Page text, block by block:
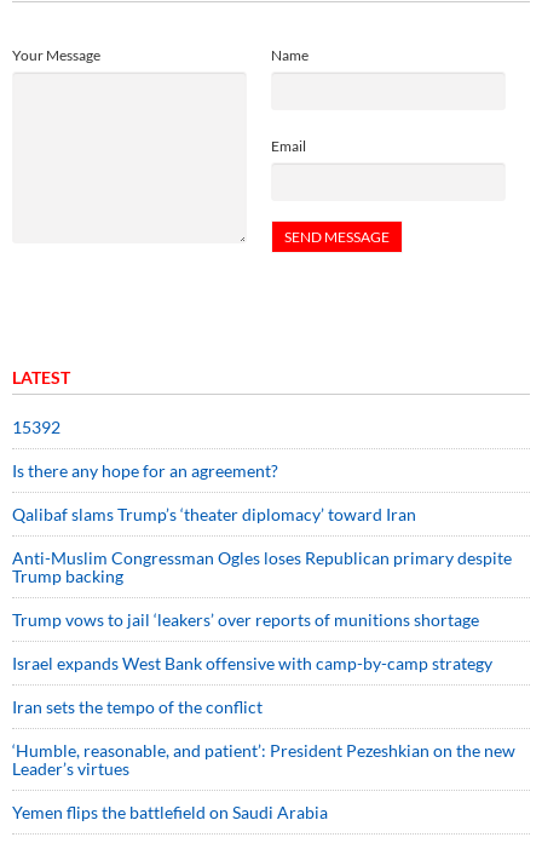
Name
Email
Your Message
LATEST
15392
Is there any hope for an agreement?
Qalibaf slams Trump’s ‘theater diplomacy’ toward Iran
Anti-Muslim Congressman Ogles loses Republican primary despite
Trump backing
Trump vows to jail ‘leakers’ over reports of munitions shortage
Israel expands West Bank offensive with camp-by-camp strategy
Iran sets the tempo of the conflict
‘Humble, reasonable, and patient’: President Pezeshkian on the new
Leader’s virtues
Yemen flips the battlefield on Saudi Arabia